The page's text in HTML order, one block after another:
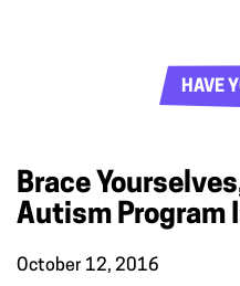
HAVE
Brace
Autism Program
October 12, 2016